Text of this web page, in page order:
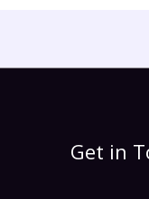
Get in